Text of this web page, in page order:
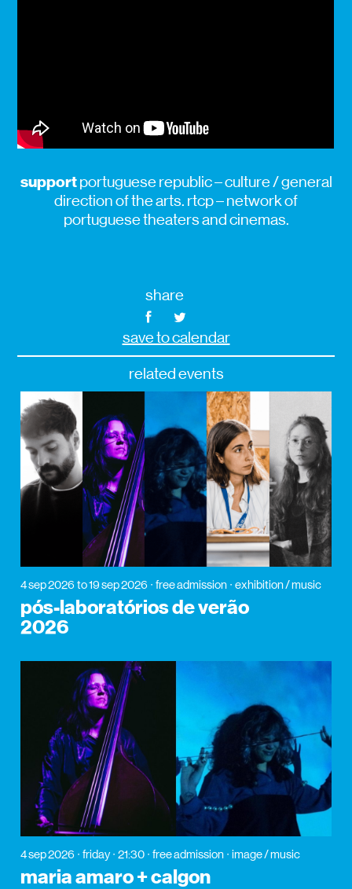
supportportuguese republic – culture / general
direction of the arts. rtcp – network of
portuguese theaters and cinemas.
share
save to calendar
related events
4 sep 2026 to 19 sep 2026 free admission exhibition / music
pós-laboratórios de verão
2026
4 sep 2026 friday 21:30 free admission image / music
maria amaro + calgon